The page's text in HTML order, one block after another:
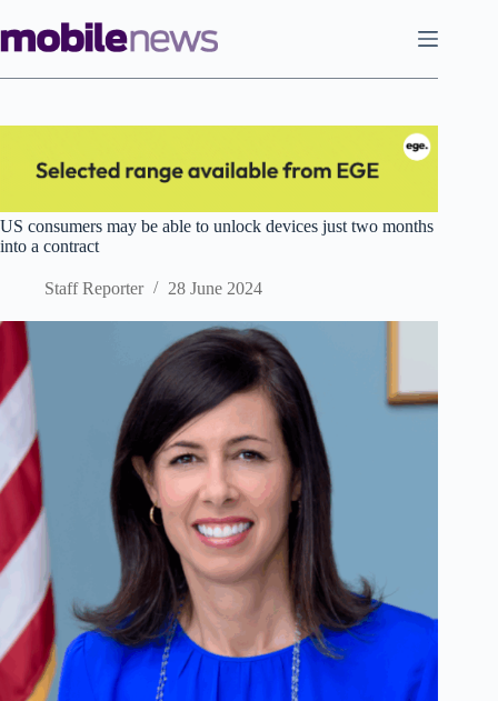
to
content
US consumers may be able to unlock devices just two months
into a contract
Staff Reporter 28 June 2024